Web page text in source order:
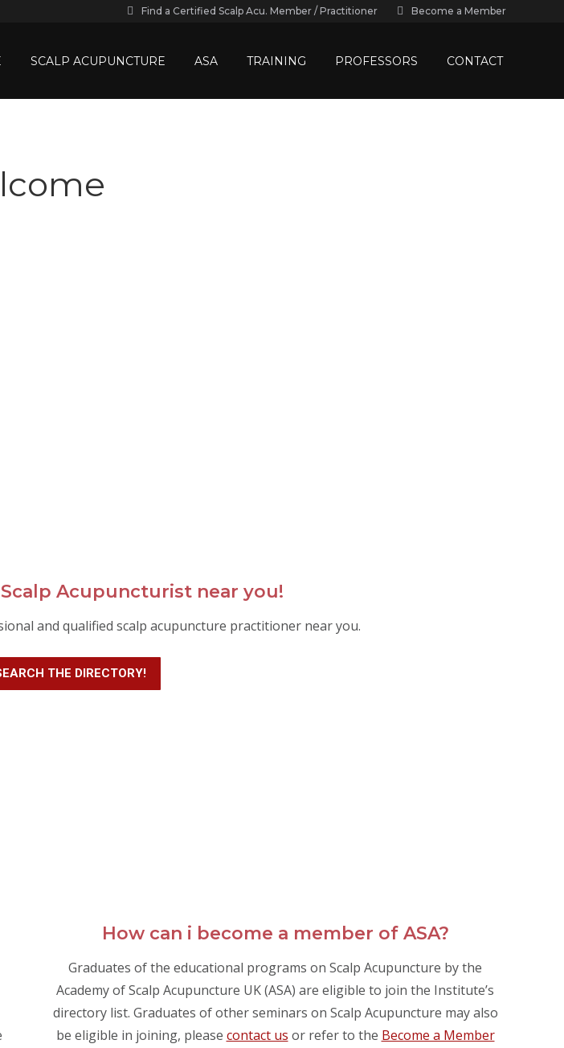
Find a Certified Scalp Acu. Member / Practitioner Become a Member
SCALP ACUPUNCTURE ASA TRAINING PROFESSORS CONTACT
Acupuncturist near you!
and qualified scalp acupuncture practitioner near you.
THE DIRECTORY!
How can i become a member of ASA?
Graduates of the educational programs on Scalp Acupuncture by the
Academy of Scalp Acupuncture UK (ASA) are eligible to join the Institute’s
directory list. Graduates of other seminars on Scalp Acupuncture may also
be eligible in joining, please contact us or refer to the Become a Member